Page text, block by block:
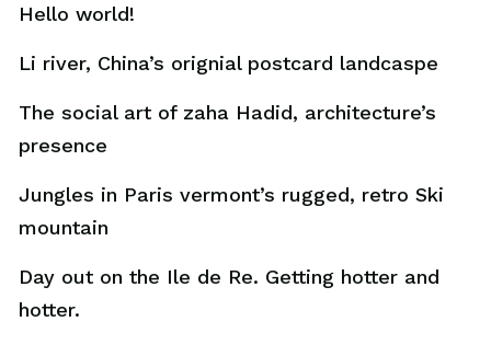
Hello world!
Li river, China’s orignial postcard landcaspe
The social art of zaha Hadid, architecture’s
presence
Jungles in Paris vermont’s rugged, retro Ski
mountain
Day out on the Ile de Re. Getting hotter and
hotter.